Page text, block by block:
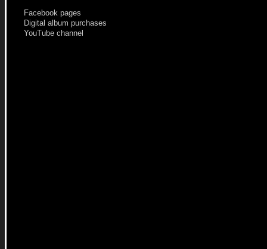
Facebook pages
Digital album purchases
YouTube channel